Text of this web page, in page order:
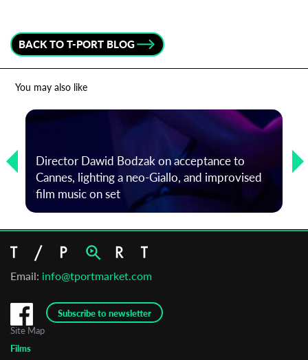
BACK TO T-PORT BLOG
You may also like
Director Dawid Bodzak on acceptance to
Cannes, lighting a neo-Giallo, and improvised
film music on set
Email: info@tportmarket.com
Subscribe to newsletter
newsletter
Email Address*
Last Name
Organisation
Site Map
Films